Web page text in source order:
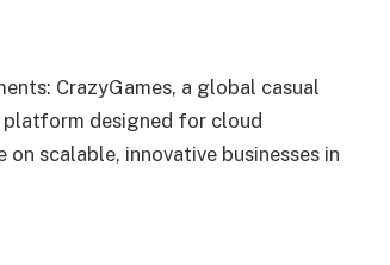
CrazyGames, a global casual
designed for cloud
scalable, innovative businesses in